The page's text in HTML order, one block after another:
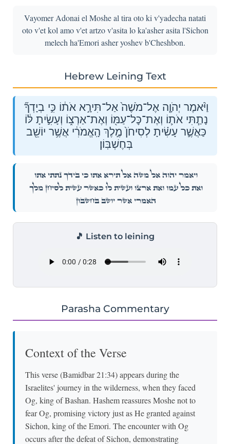
Vayomer Adonai el Moshe al tira oto ki v'yadecha natati
oto v'et kol amo v'et artzo v'asita lo ka'asher asita l'Sichon
melech ha'Emori asher yoshev b'Cheshbon.
Hebrew Leining Text
וַיֹּ֨אמֶר יְהֹוָ֤ה אֶל־מֹשֶׁה֙ אַל־תִּירָ֣א אֹת֔וֹ כִּ֣י בְיָדְךָ֞
נָתַ֧תִּי אֹת֛וֹ וְאֶת־כׇּל־עַמּ֖וֹ וְאֶת־אַרְצ֑וֹ וְעָשִׂ֣יתָ לּ֔וֹ
כַּאֲשֶׁ֣ר עָשִׂ֗יתָ לְסִיחֹן֙ מֶ֣לֶךְ הָֽאֱמֹרִ֔י אֲשֶׁ֥ר יוֹשֵׁ֖ב
בְּחֶשְׁבּֽוֹן׃
וַיֹּ֨אמֶר יְהֹוָ֤ה אֶל־מֹשֶׁה֙ אַל־תִּירָ֣א אֹת֔וֹ כִּ֣י בְיָדְךָ֞ נָתַ֧תִּי אֹת֛וֹ
וְאֶת־כׇּל־עַמּ֖וֹ וְאֶת־אַרְצ֑וֹ וְעָשִׂ֣יתָ לּ֔וֹ כַּאֲשֶׁ֣ר עָשִׂ֗יתָ לְסִיחֹן֙ מֶ֣לֶךְ
הָֽאֱמֹרִ֔י אֲשֶׁ֥ר יוֹשֵׁ֖ב בְּחֶשְׁבּֽוֹן׃
🎵 Listen to leining
Parasha Commentary
Context of the Verse
This verse (Bamidbar 21:34) appears during the
Israelites' journey in the wilderness, when they faced
Og, king of Bashan. Hashem reassures Moshe not to
fear Og, promising victory just as He granted against
Sichon, king of the Emori. The encounter with Og
occurs after the defeat of Sichon, demonstrating